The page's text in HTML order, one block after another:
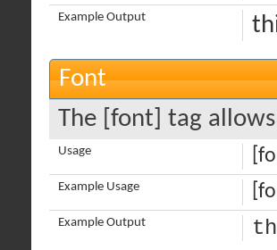
Example Output
Font
The [font] tag
Usage
Example Usage
Example Output